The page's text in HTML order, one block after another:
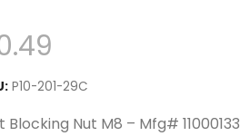
P10-201-29C
Blocking Nut M8 – Mfg# 11000133